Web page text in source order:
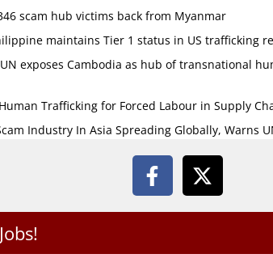
scam hub victims back from Myanmar
maintains Tier 1 status in US trafficking
UN exposes Cambodia as hub of transnational
Trafficking for Forced Labour in Supply
Industry In Asia Spreading Globally, Warns